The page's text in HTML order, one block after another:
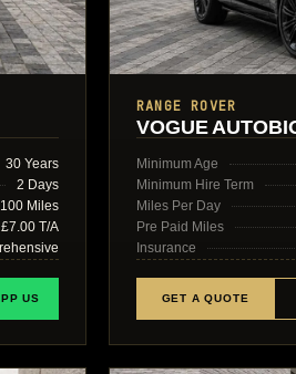
30 Years
2 Days
100 Miles
T/A
US
RANGE ROVER
VOGUE
Minimum Age
Minimum Hire Term
Miles Per Day
Pre Paid Miles
Insurance
GET A QUOTE